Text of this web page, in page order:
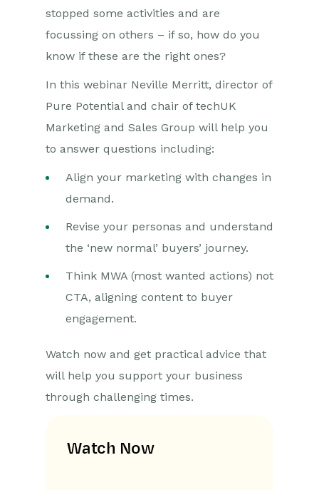
stopped some activities and are
focussing on others – if so, how do you
know if these are the right ones?
In this webinar Neville Merritt, director of
Pure Potential and chair of techUK
Marketing and Sales Group will help you
to answer questions including:
Align your marketing with changes in
demand.
Revise your personas and understand
the ‘new normal’ buyers’ journey.
Think MWA (most wanted actions) not
CTA, aligning content to buyer
engagement.
Watch now and get practical advice that
will help you support your business
through challenging times.
Watch Now